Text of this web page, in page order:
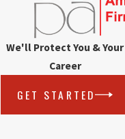
We'll Protect You & Your
Career
GET STARTED